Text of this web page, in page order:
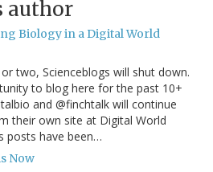
author
Biology in a Digital World
two, Scienceblogs will shut down.
to blog here for the past 10+
and @finchtalk will continue
their own site at Digital World
posts have been…
Now